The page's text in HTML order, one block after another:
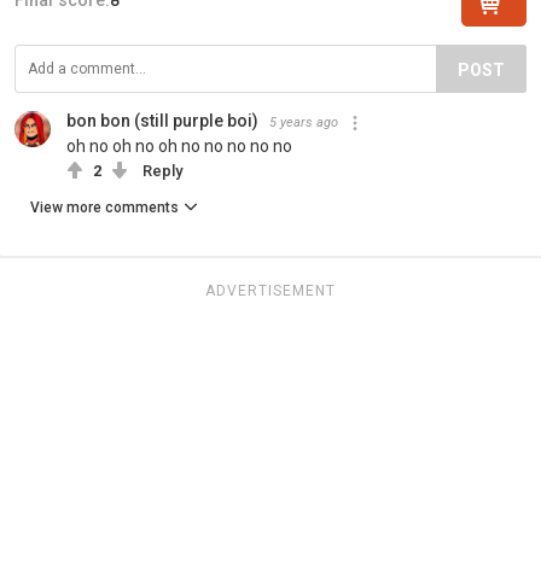
POST
bon bon (still purple boi) 5 years ago
oh no oh no oh no no no no no
2 Reply
View more comments
ADVERTISEMENT